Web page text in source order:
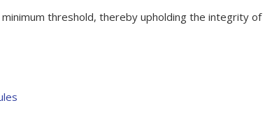
threshold, thereby upholding the integrity of